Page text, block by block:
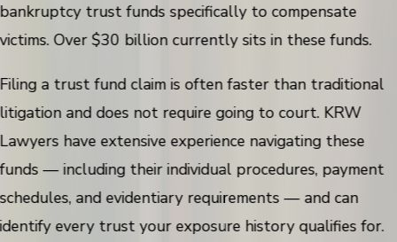
bankruptcy trust funds specifically to compensate
victims. Over $30 billion currently sits in these funds.
Filing a trust fund claim is often faster than traditional
litigation and does not require going to court. KRW
Lawyers have extensive experience navigating these
funds — including their individual procedures, payment
schedules, and evidentiary requirements — and can
identify every trust your exposure history qualifies for.